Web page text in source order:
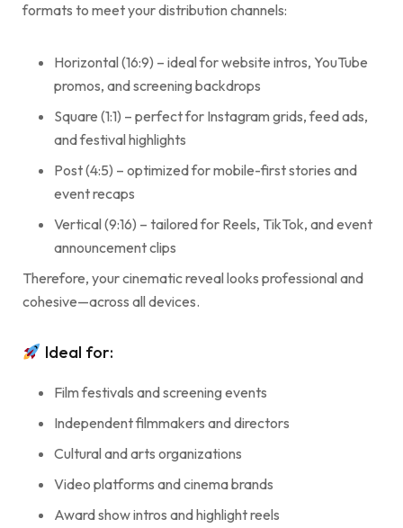
formats to meet your distribution channels:
Horizontal (16:9) – ideal for website intros, YouTube
promos, and screening backdrops
Square (1:1) – perfect for Instagram grids, feed ads,
and festival highlights
Post (4:5) – optimized for mobile-first stories and
event recaps
Vertical (9:16) – tailored for Reels, TikTok, and event
announcement clips
Therefore, your cinematic reveal looks professional and
cohesive—across all devices.
Ideal for:
Film festivals and screening events
Independent filmmakers and directors
Cultural and arts organizations
Video platforms and cinema brands
Award show intros and highlight reels